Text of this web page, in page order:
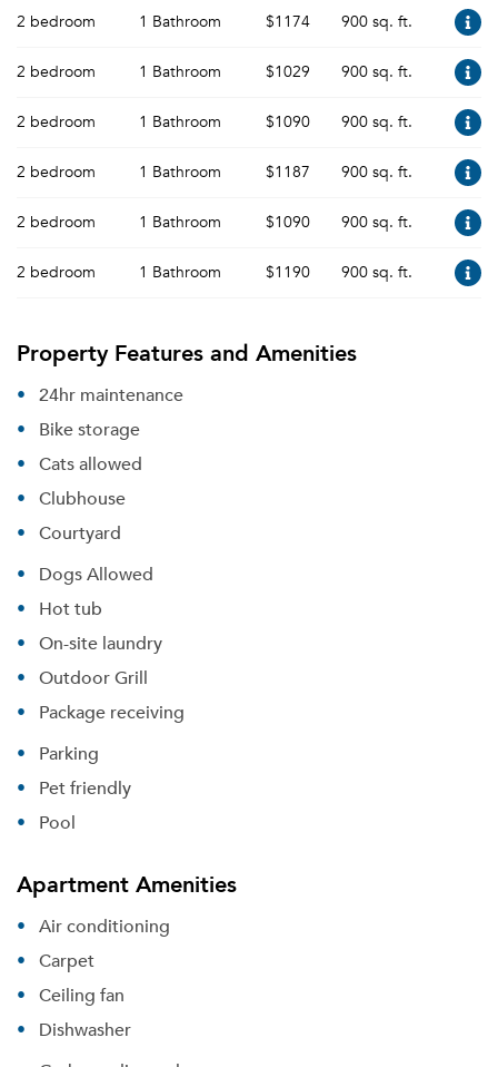
2 bedroom 1 Bathroom $1174 900 sq. ft.
2 bedroom 1 Bathroom $1029 900 sq. ft.
2 bedroom 1 Bathroom $1090 900 sq. ft.
2 bedroom 1 Bathroom $1187 900 sq. ft.
2 bedroom 1 Bathroom $1090 900 sq. ft.
2 bedroom 1 Bathroom $1190 900 sq. ft.
Property Features and Amenities
24hr maintenance
Bike storage
Cats allowed
Clubhouse
Courtyard
Dogs Allowed
Hot tub
On-site laundry
Outdoor Grill
Package receiving
Parking
Pet friendly
Pool
Apartment Amenities
Air conditioning
Carpet
Ceiling fan
Dishwasher
Please tell us about yourself, and where your